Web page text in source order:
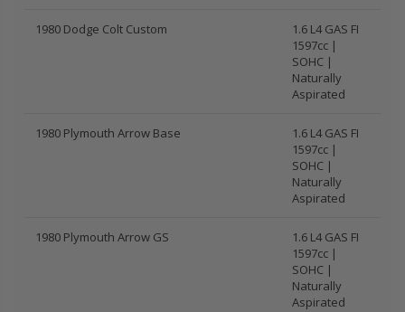
1980 Dodge Colt Custom
1.6 L4 GAS FI
1597cc |
SOHC |
Naturally
Aspirated
1980 Plymouth Arrow Base
1.6 L4 GAS FI
1597cc |
SOHC |
Naturally
Aspirated
1980 Plymouth Arrow GS
1.6 L4 GAS FI
1597cc |
SOHC |
Naturally
Aspirated